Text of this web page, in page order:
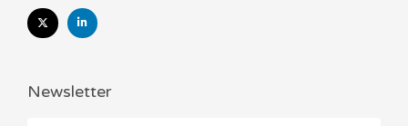
Newsletter